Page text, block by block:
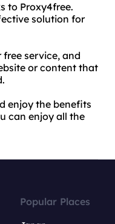
to Proxy4free.
solution for
service, and
or content that
enjoy the benefits
can enjoy all the
Popular Places